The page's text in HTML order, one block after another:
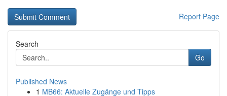
Report Page
Search
Go
Published News
1 MB66: Aktuelle Zugänge und Tipps